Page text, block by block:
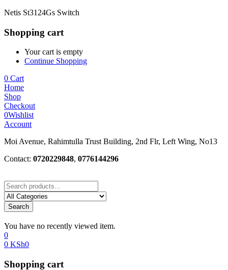
Netis St3124Gs Switch
Shopping cart
Your cart is empty
Continue Shopping
0 Cart
Home
Shop
Checkout
0Wishlist
Account
Moi Avenue, Rahimtulla Trust Building, 2nd Flr, Left Wing, No13
Contact: 0720229848, 0776144296
Search
You have no recently viewed item.
0
0 KSh0
Shopping cart